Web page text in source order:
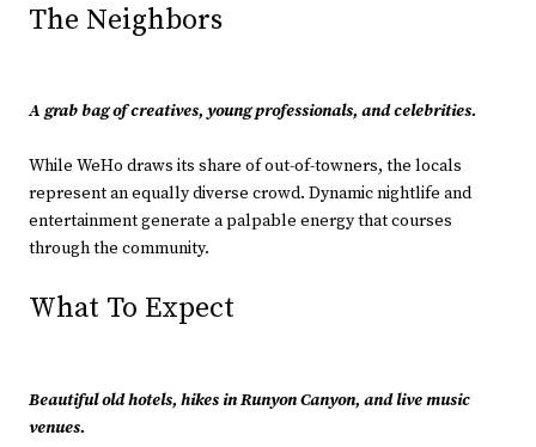
The Neighbors
A grab bag of creatives, young professionals, and celebrities.
While WeHo draws its share of out-of-towners, the locals
represent an equally diverse crowd. Dynamic nightlife and
entertainment generate a palpable energy that courses
through the community.
What To Expect
Beautiful old hotels, hikes in Runyon Canyon, and live music
venues.